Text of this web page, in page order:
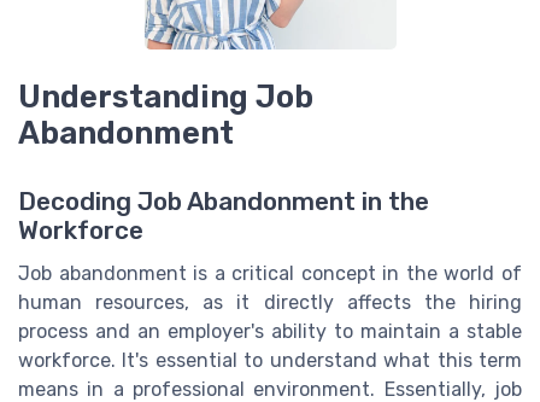
Understanding Job
Abandonment
Decoding Job Abandonment in the
Workforce
Job abandonment is a critical concept in the world of
human resources, as it directly affects the hiring
process and an employer's ability to maintain a stable
workforce. It's essential to understand what this term
means in a professional environment. Essentially, job